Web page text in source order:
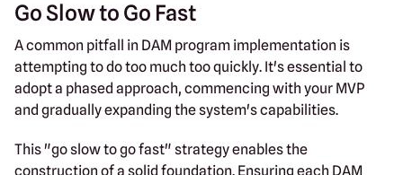
Go Slow to Go Fast
A common pitfall in DAM program implementation is
attempting to do too much too quickly. It's essential to
adopt a phased approach, commencing with your MVP
and gradually expanding the system's capabilities.
This "go slow to go fast" strategy enables the
construction of a solid foundation. Ensuring each DAM